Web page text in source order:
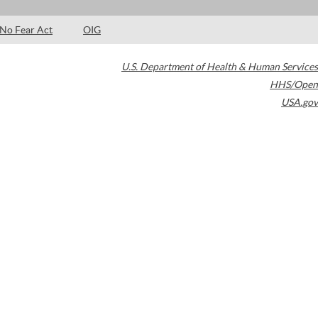
No Fear Act OIG
U.S. Department of Health & Human Services
HHS/Open
USA.gov